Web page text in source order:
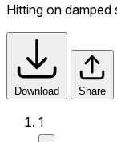
Hitting on damped
Download Share
1